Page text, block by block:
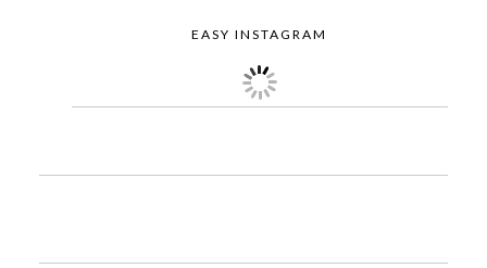
EASY INSTAGRAM